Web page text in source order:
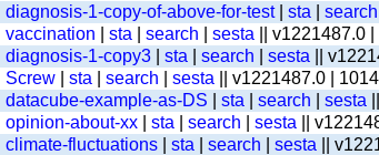
diagnosis-1-copy-of-above-for-test| sta search
vaccination sta search sesta || v1221487.0
diagnosis-1-copy3 sta search sesta ||
Screw sta search sesta || v1221487.0 |
datacube-example-as-DS sta search sesta
opinion-about-xx sta search sesta ||
climate-fluctuations sta search sesta ||